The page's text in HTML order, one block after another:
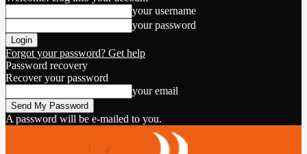
your username
your password
Forgot your password? Get help
Password recovery
Recover your password
your email
A password will be e-mailed to you.